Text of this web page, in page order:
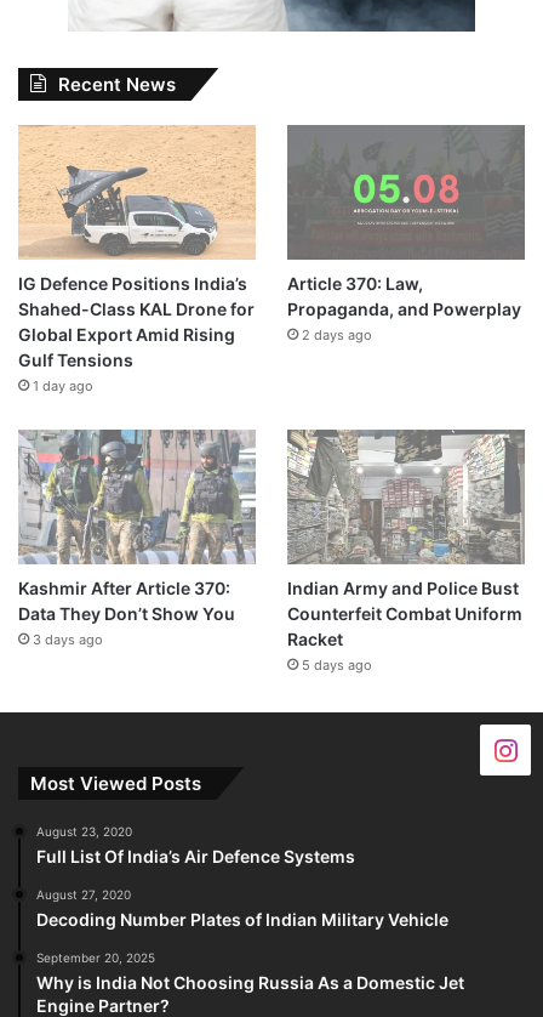
Recent News
IG Defence Positions India’s
Shahed-Class KAL Drone for
Global Export Amid Rising
Gulf Tensions
1 day ago
Article 370: Law,
Propaganda, and Powerplay
2 days ago
Kashmir After Article 370:
Data They Don’t Show You
3 days ago
Indian Army and Police Bust
Counterfeit Combat Uniform
Racket
5 days ago
Most Viewed Posts
August 23, 2020
Full List Of India’s Air Defence Systems
August 27, 2020
Decoding Number Plates of Indian Military Vehicle
September 20, 2025
Why is India Not Choosing Russia As a Domestic Jet
Engine Partner?